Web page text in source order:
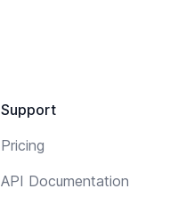
Support
Pricing
API Documentation